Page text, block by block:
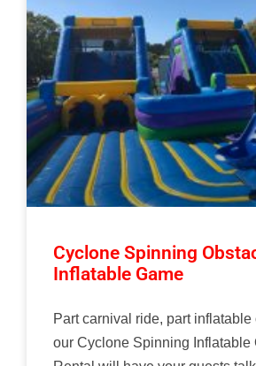
Cyclone Spinning
Inflatable Game
Part carnival ride, part
our Cyclone Spinning Inflatable